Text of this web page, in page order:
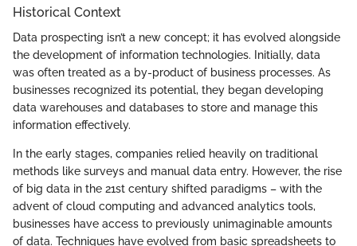
Historical Context
Data prospecting isn’t a new concept; it has evolved alongside
the development of information technologies. Initially, data
was often treated as a by-product of business processes. As
businesses recognized its potential, they began developing
data warehouses and databases to store and manage this
information effectively.
In the early stages, companies relied heavily on traditional
methods like surveys and manual data entry. However, the rise
of big data in the 21st century shifted paradigms – with the
advent of cloud computing and advanced analytics tools,
businesses have access to previously unimaginable amounts
of data. Techniques have evolved from basic spreadsheets to